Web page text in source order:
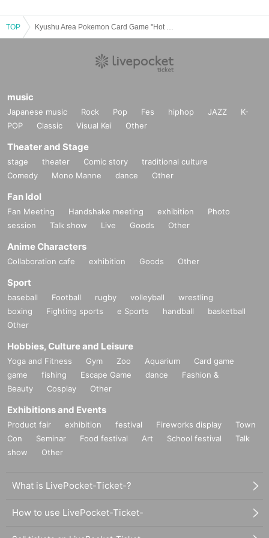
TOP
music
Japanese music Rock Pop Fes hiphop JAZZ
K-
POP
Classic Visual Kei Other
Theater and Stage
stage theater Comic story
traditional culture
Comedy
Mono Manne dance Other
Fan Idol
Fan Meeting Handshake meeting exhibition
Photo
session
Talk show Live Goods Other
Anime Characters
Collaboration cafe exhibition Goods Other
Sport
baseball Football rugby volleyball
wrestling
boxing
Fighting sports e Sports handball
basketball
Other
Hobbies, Culture and Leisure
Yoga and Fitness Gym Zoo Aquarium
Card game
game
fishing Escape Game dance
Fashion &
Beauty
Cosplay Other
Exhibitions and Events
Product fair exhibition festival Fireworks display
Town
Con
Seminar Food festival Art School festival
Talk
show
Other
What is LivePocket-Ticket-?
How to use LivePocket-Ticket-